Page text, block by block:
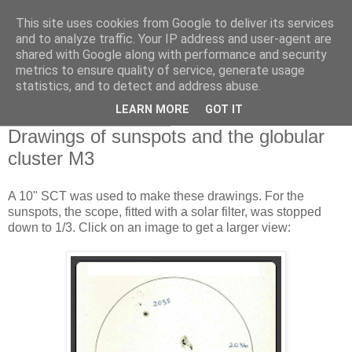
Swansea Astronomical
Society Blog
Drawings of sunspots and the globular
cluster M3
A 10" SCT was used to make these drawings. For the
sunspots, the scope, fitted with a solar filter, was stopped
down to 1/3. Click on an image to get a larger view:
This site uses cookies from Google to deliver its services
and to analyze traffic. Your IP address and user-agent are
shared with Google along with performance and security
metrics to ensure quality of service, generate usage
statistics, and to detect and address abuse.
LEARN MORE GOT IT